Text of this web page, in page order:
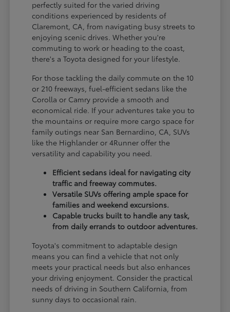
perfectly suited for the varied driving
conditions experienced by residents of
Claremont, CA, from navigating busy streets to
enjoying scenic drives. Whether you're
commuting to work or heading to the coast,
there's a Toyota designed for your lifestyle.
For those tackling the daily commute on the 10
or 210 freeways, fuel-efficient sedans like the
Corolla or Camry provide a smooth and
economical ride. If your adventures take you to
the mountains or require more cargo space for
family outings near San Bernardino, CA, SUVs
like the Highlander or 4Runner offer the
versatility and capability you need.
Efficient sedans ideal for navigating city
traffic and freeway commutes.
Versatile SUVs offering ample space for
families and weekend excursions.
Capable trucks built to handle any task,
from daily errands to outdoor adventures.
Toyota's commitment to adaptable design
means you can find a vehicle that not only
meets your practical needs but also enhances
your driving enjoyment. Consider the practical
needs of driving in Southern California, from
sunny days to occasional rain.